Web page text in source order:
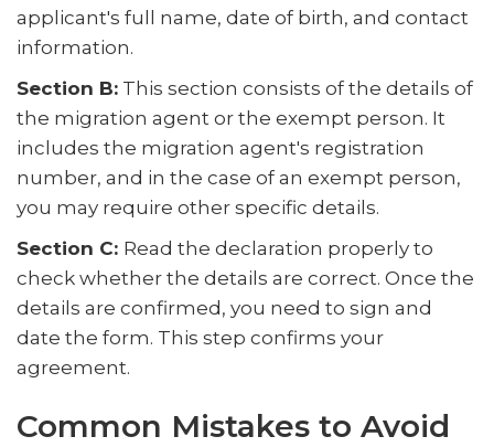
applicant's full name, date of birth, and contact
information.
Section B: This section consists of the details of
the migration agent or the exempt person. It
includes the migration agent's registration
number, and in the case of an exempt person,
you may require other specific details.
Section C: Read the declaration properly to
check whether the details are correct. Once the
details are confirmed, you need to sign and
date the form. This step confirms your
agreement.
Common Mistakes to Avoid